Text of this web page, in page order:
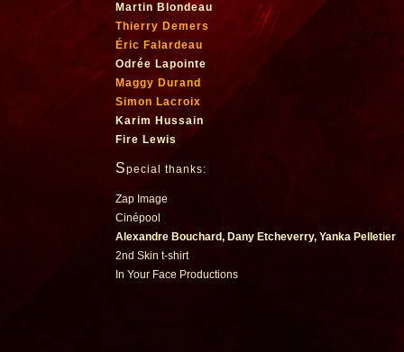
Martin Blondeau
Thierry Demers
Éric Falardeau
Odrée Lapointe
Maggy Durand
Simon Lacroix
Karim Hussain
Fire Lewis
Special thanks:
Zap Image
Cinépool
Alexandre Bouchard, Dany Etcheverry, Yanka Pelletier
2nd Skin t-shirt
In Your Face Productions